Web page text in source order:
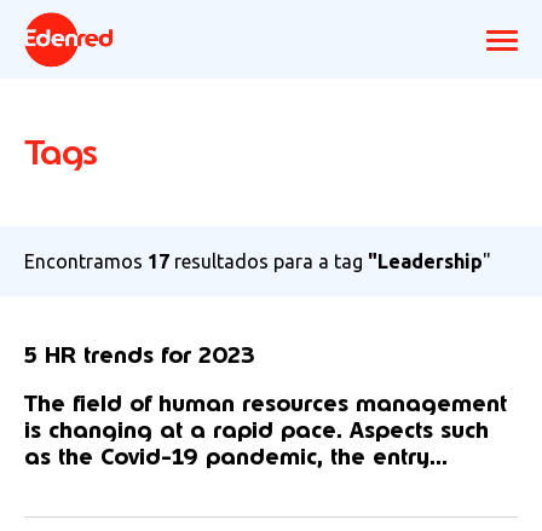
Tags
Encontramos 17 resultados para a tag "Leadership"
5 HR trends for 2023
The field of human resources management
is changing at a rapid pace. Aspects such
as the Covid-19 pandemic, the entry...